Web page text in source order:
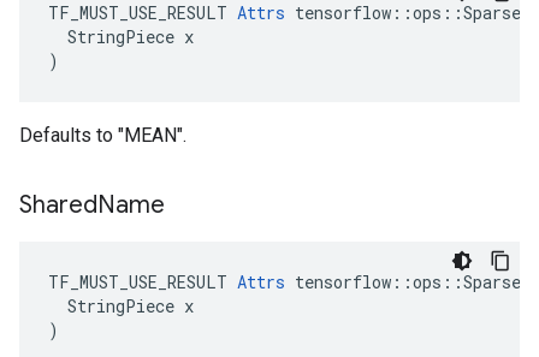
TF_MUST_USE_RESULT Attrs
  StringPiece x
)
Defaults to "MEAN".
SharedName
TF_MUST_USE_RESULT Attrs
  StringPiece x
)